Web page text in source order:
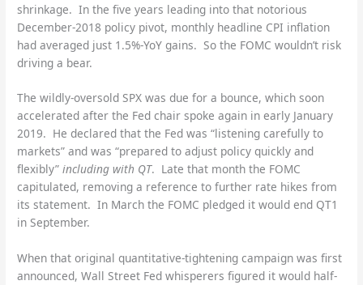
shrinkage. In the five years leading into that notorious
December-2018 policy pivot, monthly headline CPI inflation
had averaged just 1.5%-YoY gains. So the FOMC wouldn’t risk
driving a bear.
The wildly-oversold SPX was due for a bounce, which soon
accelerated after the Fed chair spoke again in early January
2019. He declared that the Fed was “listening carefully to
markets” and was “prepared to adjust policy quickly and
flexibly”including with QT. Late that month the FOMC
capitulated, removing a reference to further rate hikes from
its statement. In March the FOMC pledged it would end QT1
in September.
When that original quantitative-tightening campaign was first
announced, Wall Street Fed whisperers figured it would half-